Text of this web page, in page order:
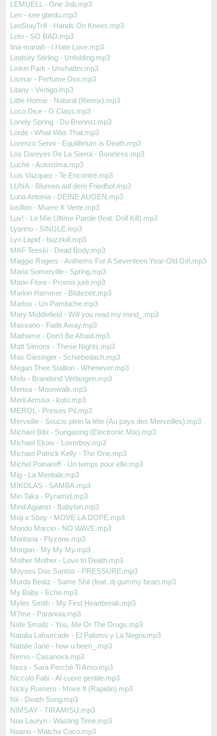
LEMUELL - One Job.mp3
Len - see gbedu.mp3
LeoStayTrill - Hands On Knees.mp3
Leto - SO BAD.mp3
lina-mariah - I Hate Love.mp3
Lindsey Stirling - Unfolding.mp3
Linkin Park - Unshatter.mp3
Lismar - Perfume Dior.mp3
Litany - Vertigo.mp3
Little Homie - Natural (Remix).mp3
Loco Dice - G Class.mp3
Lonely Spring - Du Brennst.mp3
Lorde - What Was That.mp3
Lorenzo Senni - Equilibrium is Death.mp3
Los Dareyes De La Sierra - Boneless.mp3
Luchè - Autostima.mp3
Luis Vazquez - Te Encontré.mp3
LUNA - Blumen auf dem Friedhof.mp3
Luna Antonia - DEINE AUGEN.mp3
lusillón - Muero X Verte.mp3
Luv! - Le Mie Ultime Parole (feat. Doll Kill).mp3
Lyanno - SINGLE.mp3
Lyn Lapid - buzzkill.mp3
MAF Teeski - Dead Body.mp3
Maggie Rogers - Anthems For A Seventeen Year-Old Girl.mp3
Maria Somerville - Spring.mp3
Marie-Flore - Promis juré.mp3
Marlon Hammer - Blütezeit.mp3
Martox - Un Pambiche.mp3
Mary Middlefield - Will you read my mind_.mp3
Massano - Fade Away.mp3
Mathame - Don't Be Afraid.mp3
Matt Simons - These Nights.mp3
Max Giesinger - Schiebedach.mp3
Megan Thee Stallion - Whenever.mp3
Melo - Brandend Verlangen.mp3
Mensa - Moonwalk.mp3
Merli Armisa - koto.mp3
MEROL - Prinses Pil.mp3
Merveille - Soucis plein la tête (Au pays des Merveilles).mp3
Michael Bibi - Sungazing (Electronic Mix).mp3
Michael Ekow - Loverboy.mp3
Michael Patrick Kelly - The One.mp3
Michel Polnareff - Un temps pour elle.mp3
Mig - La Mentale.mp3
MIKOLAS - SAMBA.mp3
Min Taka - Pyramid.mp3
Mind Against - Babylon.mp3
Moji x Sboy - MOVE LA DOPE.mp3
Mondo Marcio - NO WAVE.mp3
Montana - Flyzone.mp3
Morgan - My My My.mp3
Mother Mother - Love to Death.mp3
Moyses Dos Santos - PRESSURE.mp3
Murda Beatz - Same Shit (feat. dj gummy bear).mp3
My Baby - Echo.mp3
Myles Smith - My First Heartbreak.mp3
M?me - Paranoia.mp3
Nafe Smallz - You, Me Or The Drugs.mp3
Natalia Lafourcade - El Palomo y La Negra.mp3
Natalie Jane - how u been_.mp3
Nemo - Casanova.mp3
Neza - Sarà Perchè Ti Amo.mp3
Niccolò Fabi - Al cuore gentile.mp3
Nicky Romero - Move It (Rapidin).mp3
Nii - Death Song.mp3
NIMSAY - TIRAMISU.mp3
Noa Lauryn - Wasting Time.mp3
Noano - Matcha Coco.mp3